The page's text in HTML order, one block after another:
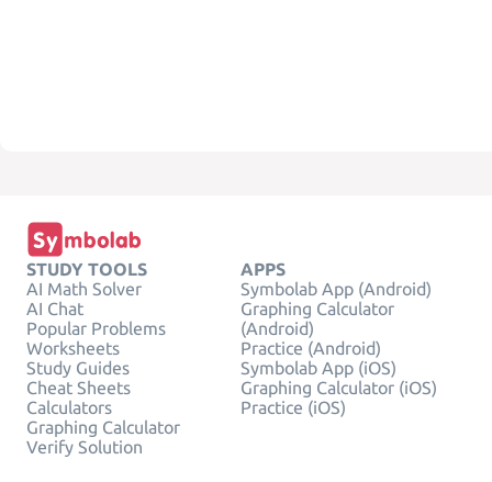
STUDY TOOLS
AI Math Solver
AI Chat
Popular Problems
Worksheets
Study Guides
Cheat Sheets
Calculators
Graphing Calculator
Verify Solution
APPS
Symbolab App (Android)
Graphing Calculator
(Android)
Practice (Android)
Symbolab App (iOS)
Graphing Calculator (iOS)
Practice (iOS)